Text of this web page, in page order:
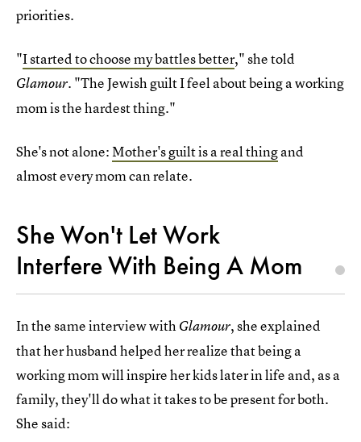
priorities.
"I started to choose my battles better," she told
Glamour. "The Jewish guilt I feel about being a working
mom is the hardest thing."
She's not alone:Mother's guilt is a real thingand
almost every mom can relate.
She Won't Let Work
Interfere With Being A Mom
In the same interview with Glamour, she explained
that her husband helped her realize that being a
working mom will inspire her kids later in life and, as a
family, they'll do what it takes to be present for both.
She said: